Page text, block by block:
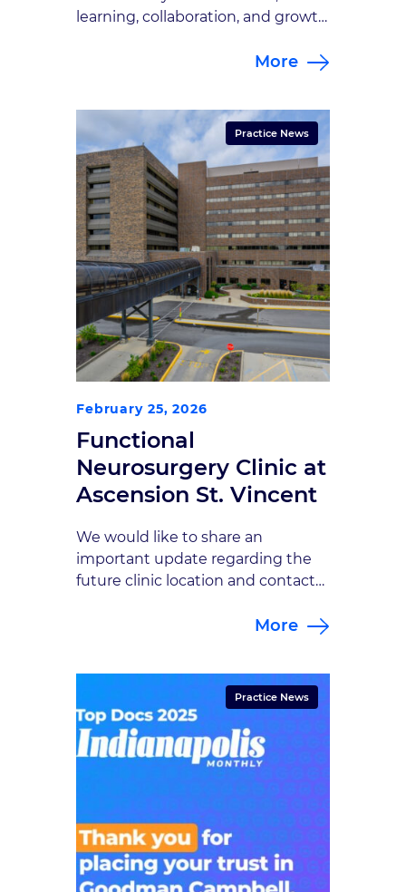
learning, collaboration, and growth
Brain and Spine Gap Year Student
Program, we once again had the
privilege of working alongside two
exceptional future physicians: Kate
Hannon and […]
More
Practice News
February 25, 2026
Functional
Neurosurgery Clinic at
Ascension St. Vincent
We would like to share an
important update regarding the
future clinic location and contact
Beginning April 13, 2026, all
location: Functional Neurosurgery
Clinic at Ascension St. Vincent
Address: 8402 Harcourt Road,
Suite 815, Indianapolis, IN
46260Phone: 317-338-9660 At this
More
Practice News